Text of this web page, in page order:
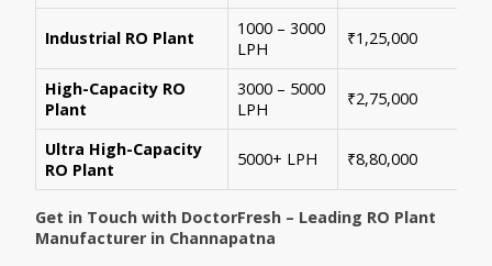
Industrial RO Plant
1000 – 3000
LPH
₹1,25,000
High-Capacity RO
Plant
3000 – 5000
LPH
₹2,75,000
Ultra High-Capacity
RO Plant
5000+ LPH ₹8,80,000
Get in Touch with DoctorFresh – Leading RO Plant
Manufacturer in Channapatna